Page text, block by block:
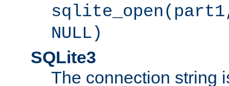
NULL)
SQLite3
The connection string